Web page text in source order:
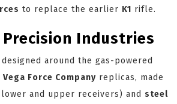
to replace the earlier K1 rifle.
Precision Industries
around the gas-powered
Vega Force Company replicas, made
and upper receivers) and steel